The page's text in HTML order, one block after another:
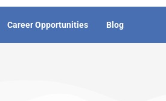
Career Opportunities Blog